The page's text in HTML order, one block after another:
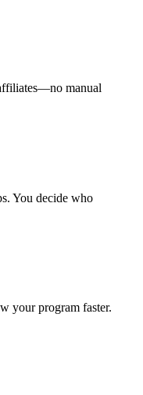
manual
You decide who
your program faster.